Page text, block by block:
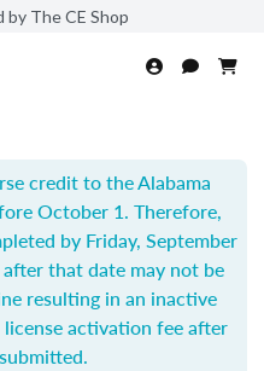
The CE Shop
credit to the Alabama
October 1. Therefore,
by Friday, September
that date may not be
resulting in an inactive
activation fee after